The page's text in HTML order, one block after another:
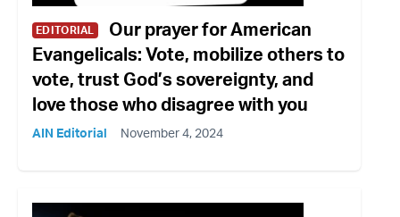
EDITORIAL
Our prayer for American
Evangelicals: Vote, mobilize others to
vote, trust God’s sovereignty, and
love those who disagree with you
AIN Editorial November 4, 2024